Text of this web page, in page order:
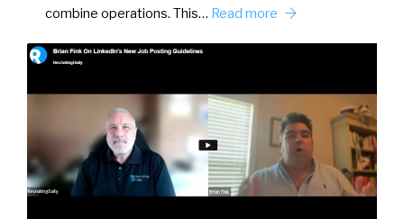
combine operations. This… Read more